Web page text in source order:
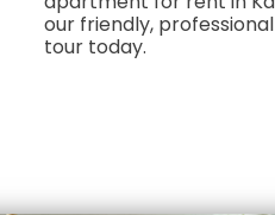
our friendly,
tour today.